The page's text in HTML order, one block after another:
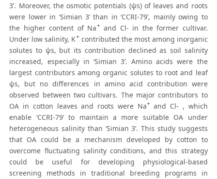
3’. Moreover, the osmotic potentials (ψs) of leaves and roots
were lower in ‘Simian 3’ than in ‘CCRI-79’, mainly owing to
the higher content of Na+and Cl- in the former cultivar.
Under low salinity, K+contributed the most among inorganic
solutes to ψs, but its contribution declined as soil salinity
increased, especially in ‘Simian 3’. Amino acids were the
largest contributors among organic solutes to root and leaf
ψs, but no differences in amino acid contribution were
observed between two cultivars. The major contributors to
OA in cotton leaves and roots were Na+and Cl- , which
enable ‘CCRI-79’ to maintain a more suitable OA under
heterogeneous salinity than ‘Simian 3’. This study suggests
that OA could be a mechanism developed by cotton to
overcome fluctuating salinity conditions, and this strategy
could be useful for developing physiological-based
screening methods in traditional breeding programs in